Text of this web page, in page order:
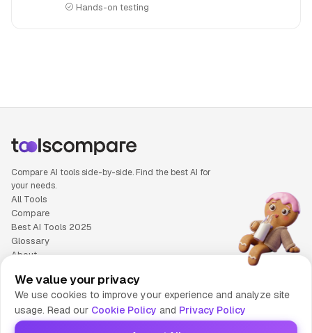
Hands-on testing
Compare AI tools side-by-side. Find the best AI for
your needs.
All Tools
Compare
Best AI Tools 2025
Glossary
About
Cookie Policy
Terms of Service
Contact Us
We value your privacy
We use cookies to improve your experience and analyze site
usage. Read our Cookie Policy and Privacy Policy